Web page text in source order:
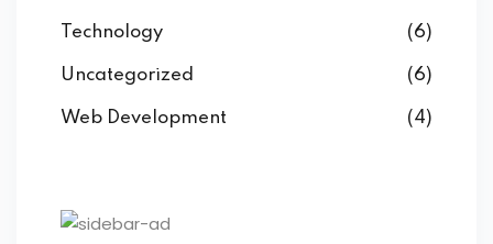
Technology (6)
Uncategorized (6)
Web Development (4)